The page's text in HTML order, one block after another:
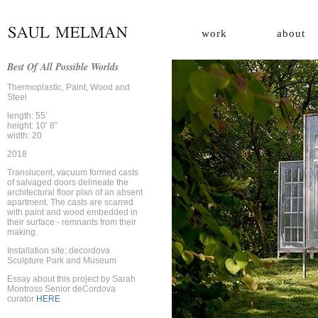
work about
Best Of All Possible Worlds
Thermoplastic, Paint, Wood and
Steel
length: 55’
height: 10’ 8”
width: 20
2018
Translucent, vacuum formed casts
of salvaged doors delineate the
architectural floor plan of an absent
apartment. The casts are scarred
with paint and wood embedded in
their surface - remnants from their
making.
Installation site: decordova
Sculpture Park and Museum
Essay about this project by Sarah
Montross Senior deCordova
curator HERE